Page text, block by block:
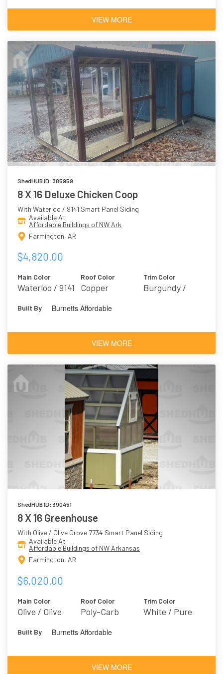
VIEW MORE
ShedHUB ID: 385959
8 X 16 Deluxe Chicken Coop
With Waterloo / 9141 Smart Panel Siding
Available At
Affordable Buildings of NW Ark
Farmington, AR
$4,820.00
Main Color
Waterloo / 9141
Roof Color
Copper
Trim Color
Burgundy /
Built By Burnetts Affordable
VIEW MORE
ShedHUB ID: 390451
8 X 16 Greenhouse
With Olive / Olive Grove 7734 Smart Panel Siding
Available At
Affordable Buildings of NW Arkansas
Farmington, AR
$6,020.00
Main Color
Olive / Olive
Roof Color
Poly-Carb
Trim Color
White / Pure
Built By Burnetts Affordable
VIEW MORE